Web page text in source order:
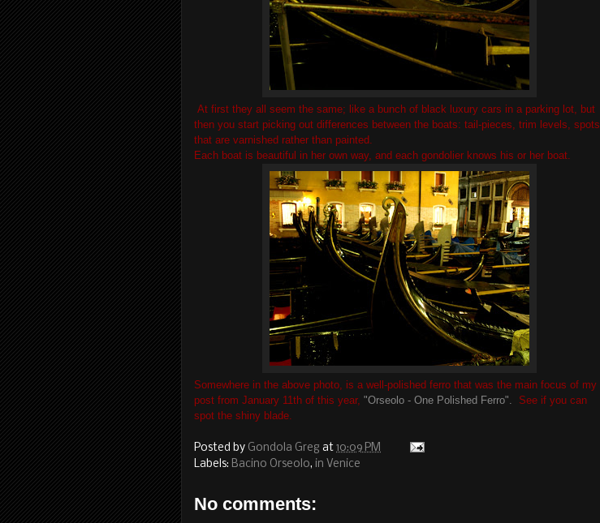
At first they all seem the same; like a bunch of black luxury cars in a parking lot, but
then you start picking out differences between the boats: tail-pieces, trim levels, spots
that are varnished rather than painted.
Each boat is beautiful in her own way, and each gondolier knows his or her boat.
Somewhere in the above photo, is a well-polished ferro that was the main focus of my
post from January 11th of this year, "Orseolo - One Polished Ferro". See if you can
spot the shiny blade.
Posted by Gondola Greg at 10:09 PM
Labels: Bacino Orseolo, in Venice
No comments: